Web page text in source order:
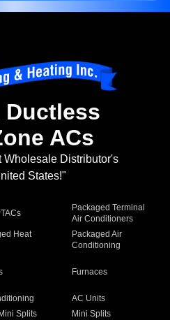
Ductless
ACs
Wholesale Distributor's
States!"
Packaged Terminal
Air Conditioners
Heat
Packaged Air
Conditioning
Furnaces
AC Units
Splits
Mini Splits